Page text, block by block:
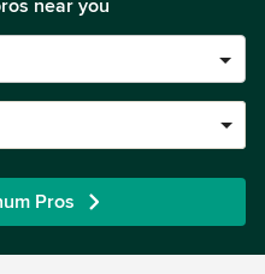
near you
Pros